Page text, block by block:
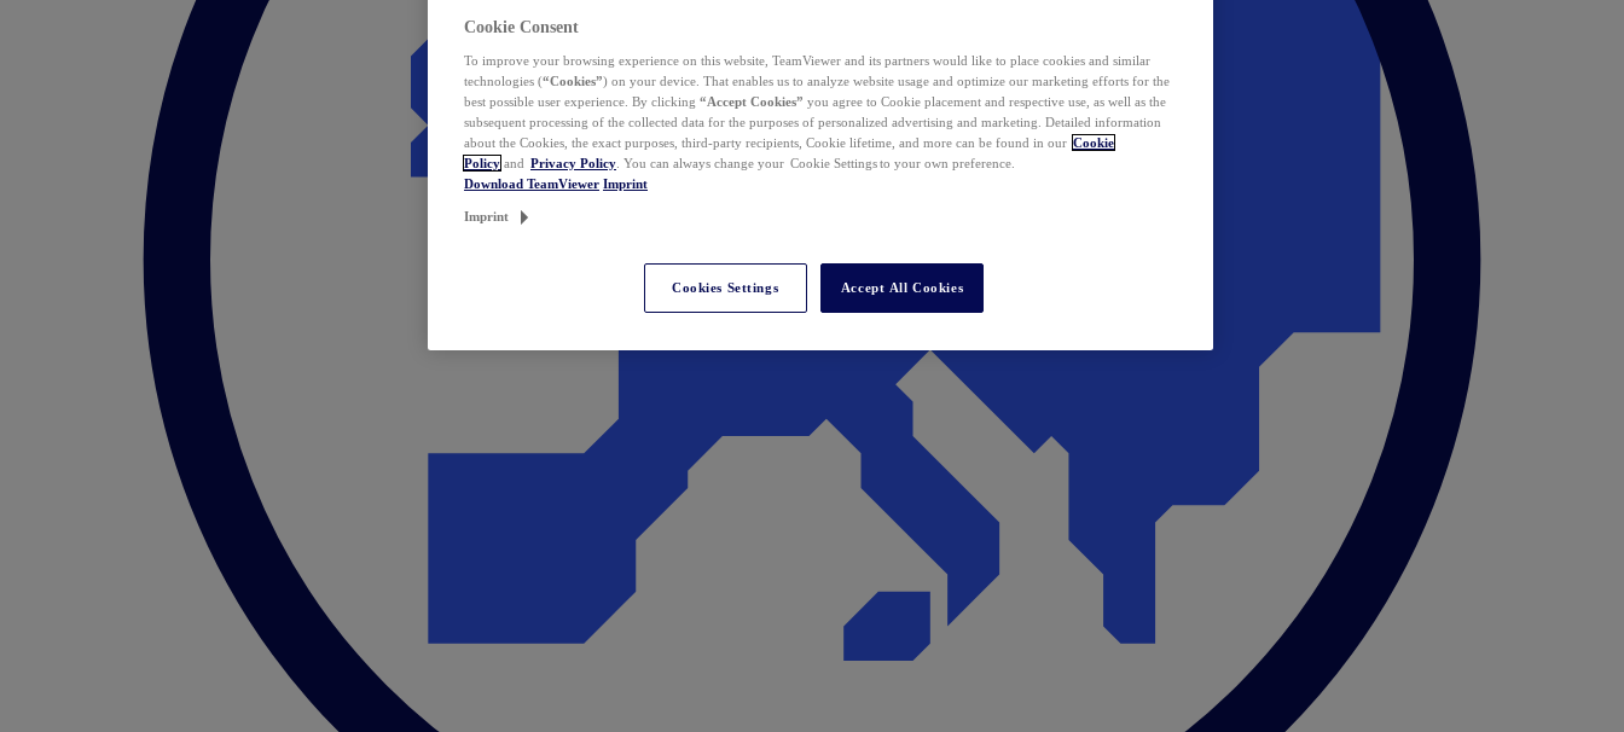
Cookie Consent
To improve your browsing experience on this website, TeamViewer and its partners would like to place cookies and similar
technologies (“Cookies”) on your device. That enables us to analyze website usage and optimize our marketing efforts for the
best possible user experience. By clicking “Accept Cookies” you agree to Cookie placement and respective use, as well as the
subsequent processing of the collected data for the purposes of personalized advertising and marketing. Detailed information
about the Cookies, the exact purposes, third-party recipients, Cookie lifetime, and more can be found in our Cookie
Policy and Privacy Policy . You can always change your Cookie Settings to your own preference.
Download TeamViewer Imprint
Imprint
Cookies Settings Accept All Cookies